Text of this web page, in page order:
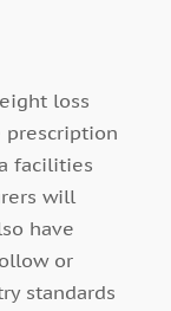
loss
prescription
facilities
will
have
or
standards